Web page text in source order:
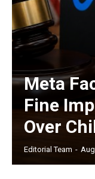
Meta
Fine
Over
Editorial Team -